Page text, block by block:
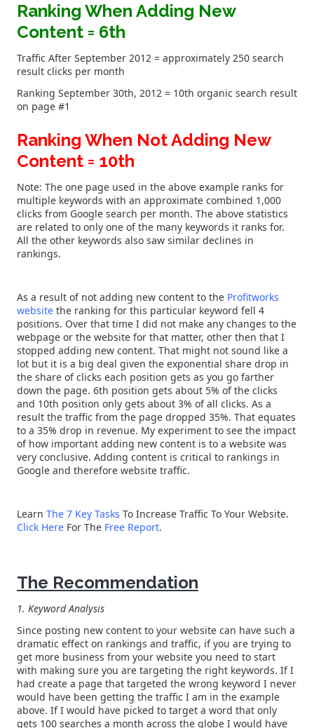
Ranking When Adding New
Content = 6th
Traffic After September 2012 = approximately 250 search
result clicks per month
Ranking September 30th, 2012 = 10th organic search result
on page #1
Ranking When Not Adding New
Content = 10th
Note: The one page used in the above example ranks for
multiple keywords with an approximate combined 1,000
clicks from Google search per month. The above statistics
are related to only one of the many keywords it ranks for.
All the other keywords also saw similar declines in
rankings.
As a result of not adding new content to the Profitworks
website the ranking for this particular keyword fell 4
positions. Over that time I did not make any changes to the
webpage or the website for that matter, other then that I
stopped adding new content. That might not sound like a
lot but it is a big deal given the exponential share drop in
the share of clicks each position gets as you go farther
down the page. 6th position gets about 5% of the clicks
and 10th position only gets about 3% of all clicks. As a
result the traffic from the page dropped 35%. That equates
to a 35% drop in revenue. My experiment to see the impact
of how important adding new content is to a website was
very conclusive. Adding content is critical to rankings in
Google and therefore website traffic.
Learn The 7 Key Tasks To Increase Traffic To Your Website.
Click Here For The Free Report.
The Recommendation
1. Keyword Analysis
Since posting new content to your website can have such a
dramatic effect on rankings and traffic, if you are trying to
get more business from your website you need to start
with making sure you are targeting the right keywords. If I
had create a page that targeted the wrong keyword I never
would have been getting the traffic I am in the example
above. If I would have picked to target a word that only
gets 100 searches a month across the globe I would have